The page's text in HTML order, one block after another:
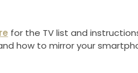
for the TV list and
how to mirror your